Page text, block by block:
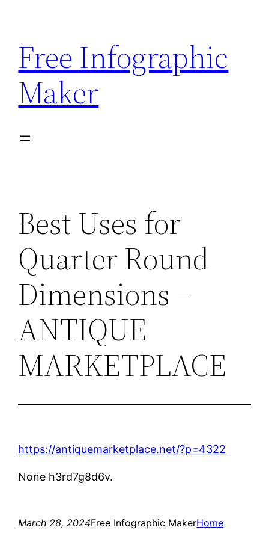
content
Free Infographic
Maker
Best Uses for
Quarter Round
Dimensions –
ANTIQUE
MARKETPLACE
https://antiquemarketplace.net/?p=4322
None h3rd7g8d6v.
March 28, 2024Free Infographic MakerHome